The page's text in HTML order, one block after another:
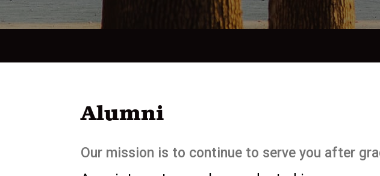
Alumni
Our mission is to continue to serve you after